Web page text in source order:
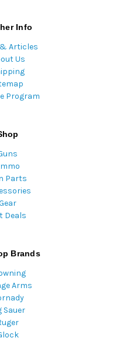
Info
Articles
Us
Program
Parts
Deals
Brands
Arms
Sauer